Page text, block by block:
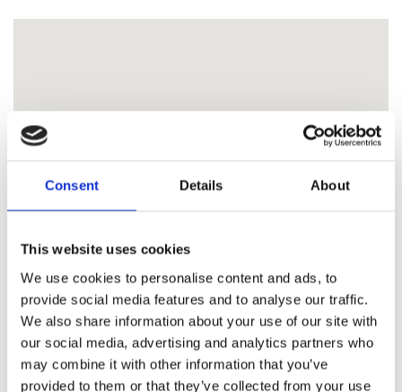
Consent Details About
This website uses cookies
We use cookies to personalise content and ads, to
provide social media features and to analyse our traffic.
We also share information about your use of our site with
our social media, advertising and analytics partners who
may combine it with other information that you’ve
provided to them or that they’ve collected from your use